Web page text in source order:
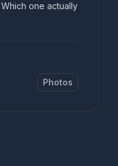
one actually
Photos